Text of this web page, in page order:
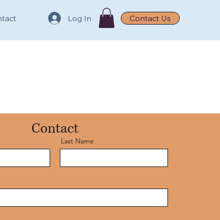
Log In Contact Us
Last Name
Contact